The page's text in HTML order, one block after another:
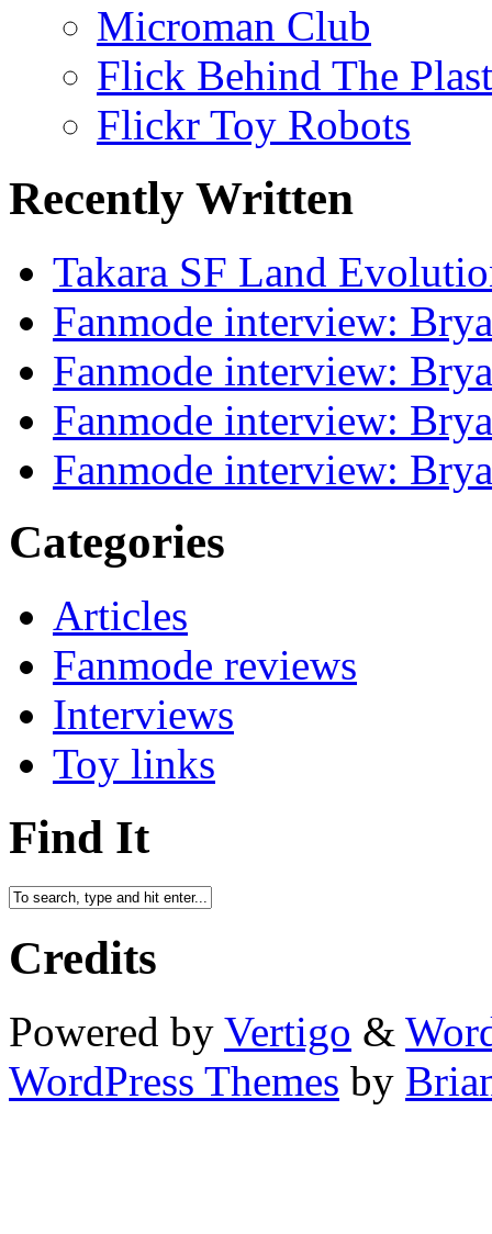
Microman Club
Flick Behind The
Flickr Toy Robots
Recently Written
Takara SF Land
Fanmode interview:
Fanmode interview:
Fanmode interview:
Fanmode interview:
Categories
Articles
Fanmode reviews
Interviews
Toy links
Find It
Credits
Powered by Vertigo &
WordPress Themes by